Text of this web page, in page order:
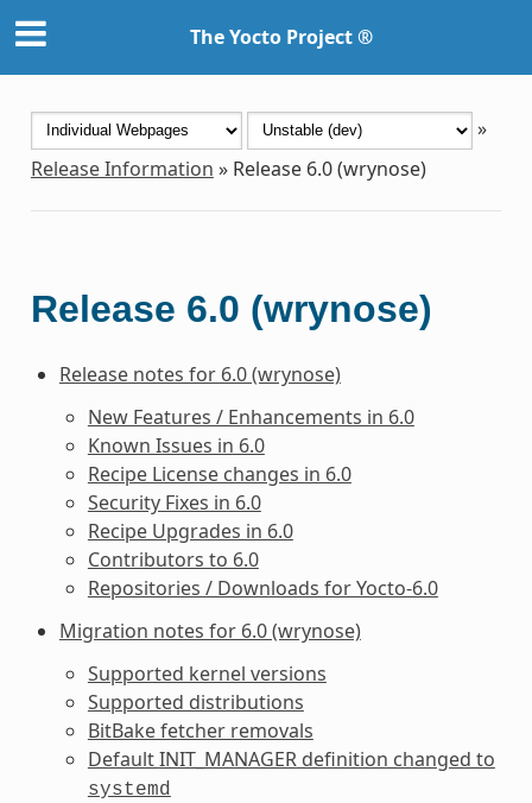
The Yocto Project ®
»
Release Information » Release 6.0 (wrynose)
Release 6.0 (wrynose)
Release notes for 6.0 (wrynose)
New Features / Enhancements in 6.0
Known Issues in 6.0
Recipe License changes in 6.0
Security Fixes in 6.0
Recipe Upgrades in 6.0
Contributors to 6.0
Repositories / Downloads for Yocto-6.0
Migration notes for 6.0 (wrynose)
Supported kernel versions
Supported distributions
BitBake fetcher removals
DefaultINIT_MANAGERdefinition changed to
systemd